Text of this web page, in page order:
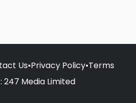
Us•Privacy Policy•Terms
247 Media Limited